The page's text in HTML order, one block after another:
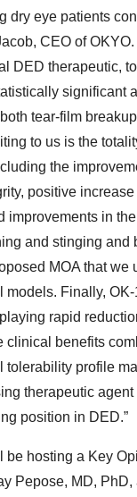
dry eye patients
CEO of OKYO.
DED therapeutic,
significant
tear-film
to us is the
the
positive
improvements in
and stinging and
MOA that we
models. Finally,
rapid
clinical benefits
tolerability profile
therapeutic agent
position in DED.”
be hosting a Key
Pepose, MD, PhD,